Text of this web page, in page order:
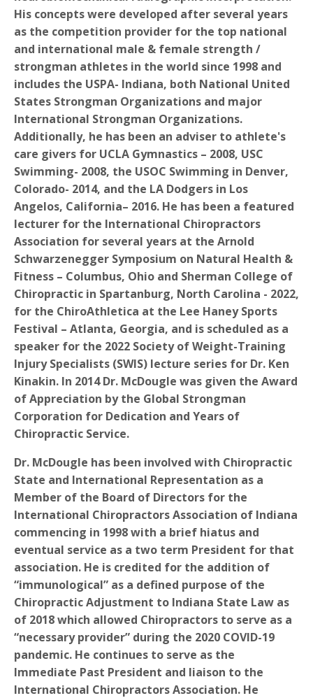
His concepts were developed after several years
as the competition provider for the top national
and international male & female strength /
strongman athletes in the world since 1998 and
includes the USPA- Indiana, both National United
States Strongman Organizations and major
International Strongman Organizations.
Additionally, he has been an adviser to athlete's
care givers for UCLA Gymnastics – 2008, USC
Swimming- 2008, the USOC Swimming in Denver,
Colorado- 2014, and the LA Dodgers in Los
Angelos, California– 2016. He has been a featured
lecturer for the International Chiropractors
Association for several years at the Arnold
Schwarzenegger Symposium on Natural Health &
Fitness – Columbus, Ohio and Sherman College of
Chiropractic in Spartanburg, North Carolina - 2022,
for the ChiroAthletica at the Lee Haney Sports
Festival – Atlanta, Georgia, and is scheduled as a
speaker for the 2022 Society of Weight-Training
Injury Specialists (SWIS) lecture series for Dr. Ken
Kinakin. In 2014 Dr. McDougle was given the Award
of Appreciation by the Global Strongman
Corporation for Dedication and Years of
Chiropractic Service.
Dr. McDougle has been involved with Chiropractic
State and International Representation as a
Member of the Board of Directors for the
International Chiropractors Association of Indiana
commencing in 1998 with a brief hiatus and
eventual service as a two term President for that
association. He is credited for the addition of
“immunological” as a defined purpose of the
Chiropractic Adjustment to Indiana State Law as
of 2018 which allowed Chiropractors to serve as a
“necessary provider” during the 2020 COVID-19
pandemic. He continues to serve as the
Immediate Past President and liaison to the
International Chiropractors Association. He